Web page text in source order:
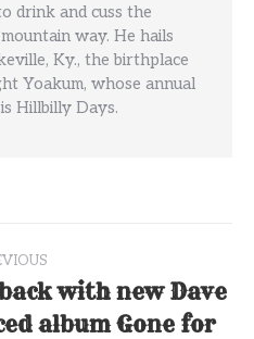
drink and cuss the
way. He hails
Ky., the birthplace
Yoakum, whose annual
Hillbilly Days.
Previous
with new Dave
album Gone for